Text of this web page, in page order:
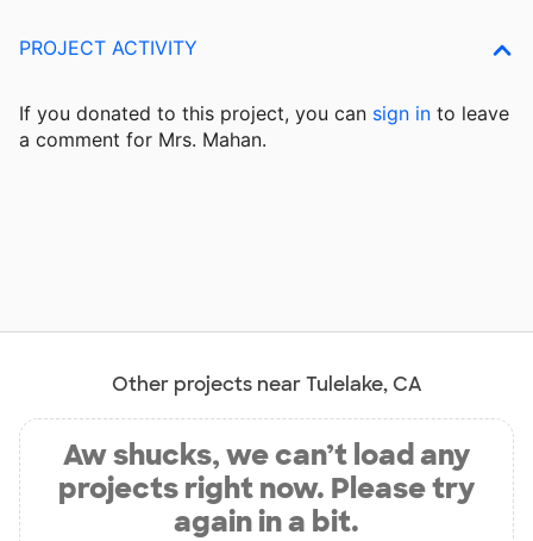
PROJECT ACTIVITY
If you donated to this project, you can sign in to leave
a comment for Mrs. Mahan.
Other projects near Tulelake, CA
Aw shucks, we can’t load any
projects right now. Please try
again in a bit.